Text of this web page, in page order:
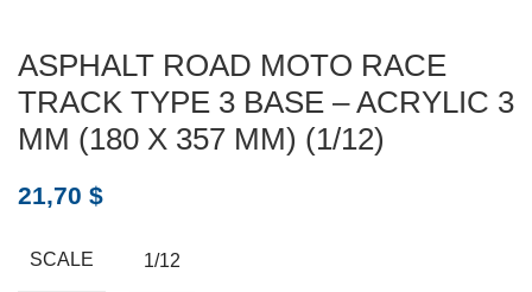
ASPHALT ROAD MOTO RACE
TRACK TYPE 3 BASE – ACRYLIC 3
MM (180 X 357 MM) (1/12)
21,70 $
SCALE 1/12